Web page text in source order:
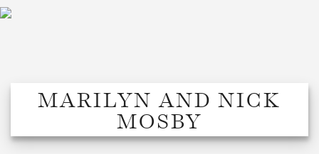
BaltimoreBrew.com
MARILYN AND NICK
MOSBY